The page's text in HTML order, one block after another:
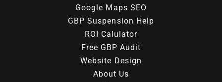
Google Maps SEO
GBP Suspension Help
ROI Calulator
Free GBP Audit
Website Design
About Us